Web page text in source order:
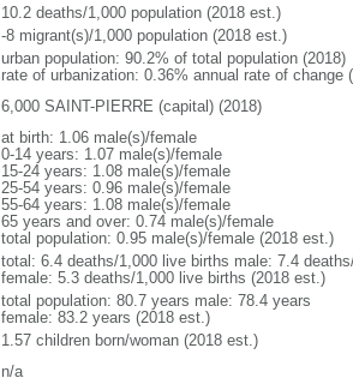
10.2 deaths/1,000 population (2018 est.)
-8 migrant(s)/1,000 population (2018 est.)
urban population: 90.2% of total population (2018)
rate of urbanization: 0.36% annual rate of change
6,000 SAINT-PIERRE (capital) (2018)
at birth: 1.06 male(s)/female
0-14 years: 1.07 male(s)/female
15-24 years: 1.08 male(s)/female
25-54 years: 0.96 male(s)/female
55-64 years: 1.08 male(s)/female
65 years and over: 0.74 male(s)/female
total population: 0.95 male(s)/female (2018 est.)
total: 6.4 deaths/1,000 live births male: 7.4
female: 5.3 deaths/1,000 live births (2018 est.)
total population: 80.7 years male: 78.4 years
female: 83.2 years (2018 est.)
1.57 children born/woman (2018 est.)
n/a